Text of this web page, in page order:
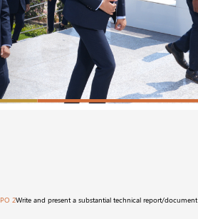
PO 2Write and present a substantial technical report/document